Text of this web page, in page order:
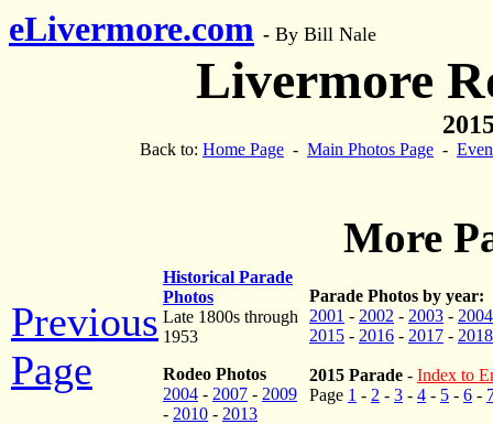
eLivermore.com - By Bill Nale
Livermore
Back to: Home Page - Main Photos Page -
More
Previous
Page
Historical Parade
Photos
Late 1800s through
1953
Rodeo Photos
2004 - 2007 - 2009
- 2010 - 2013
Parade Photos by year:
2001 - 2002 - 2003 - 2004
2015 - 2016 - 2017 - 2018
2015 Parade - Index to
Page 1 - 2 - 3 - 4 - 5 - 6 -